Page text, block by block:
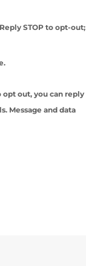
STOP to opt-out;
opt out, you can reply
Message and data